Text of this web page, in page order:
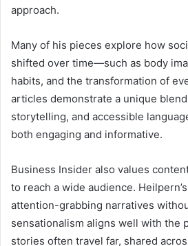
approach.
Many of his pieces explore how
shifted over time—such as body
habits, and the transformation of
articles demonstrate a unique
storytelling, and accessible
both engaging and informative.
Business Insider also values
to reach a wide audience.
attention-grabbing narratives
sensationalism aligns well with the
stories often travel far, shared